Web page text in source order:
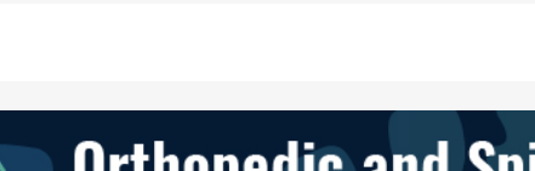
Save my name, email, and website in
comment.